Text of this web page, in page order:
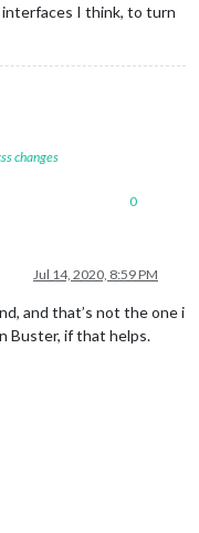
I think, to turn
changes
0
Jul 14, 2020, 8:59 PM
and that’s not the one i
Buster, if that helps.